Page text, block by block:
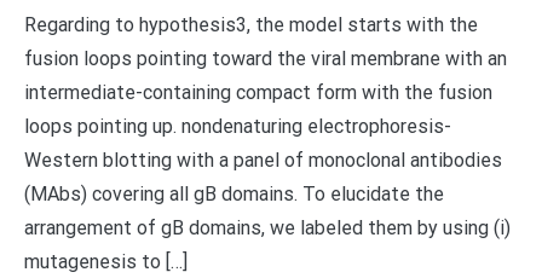
Regarding to hypothesis3, the model starts with the
fusion loops pointing toward the viral membrane with an
intermediate-containing compact form with the fusion
loops pointing up. nondenaturing electrophoresis-
Western blotting with a panel of monoclonal antibodies
(MAbs) covering all gB domains. To elucidate the
arrangement of gB domains, we labeled them by using (i)
mutagenesis to […]